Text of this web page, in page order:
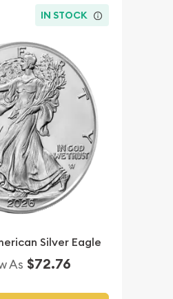
IN STOCK
Silver Eagle
As $72.76